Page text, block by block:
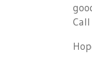
Call